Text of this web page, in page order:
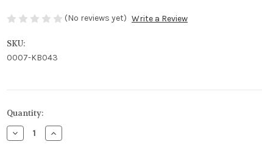
(No reviews yet) Write a Review
SKU:
0007-KB043
in
stock
Quantity:
Decrease
Quantity
Increase
Quantity